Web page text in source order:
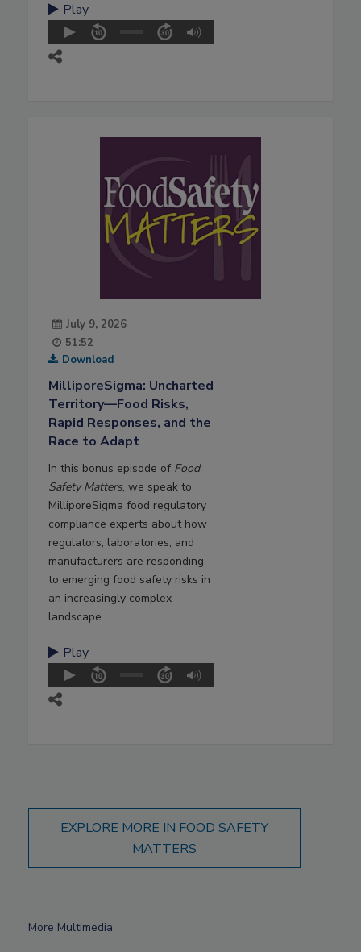
Play
July 9, 2026
51:52
Download
MilliporeSigma: Uncharted
Territory—Food Risks,
Rapid Responses, and the
Race to Adapt
In this bonus episode of Food
Safety Matters, we speak to
MilliporeSigma food regulatory
compliance experts about how
regulators, laboratories, and
manufacturers are responding
to emerging food safety risks in
an increasingly complex
landscape.
Play
EXPLORE MORE IN FOOD SAFETY
MATTERS
More Multimedia